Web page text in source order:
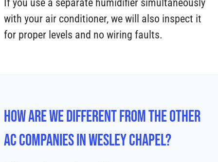
If you use a separate humidifier simultaneously
with your air conditioner, we will also inspect it
for proper levels and no wiring faults.
How Are We Different from the Other
AC Companies in Wesley Chapel?